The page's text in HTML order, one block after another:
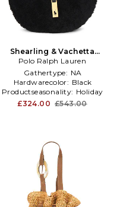
Shearling & Vachetta
Leather Shoulder Bag Small
in Black
Polo Ralph Lauren
Gathertype: NA
Hardwarecolor: Black
Productseasonality: Holiday
£324.00 £543.00